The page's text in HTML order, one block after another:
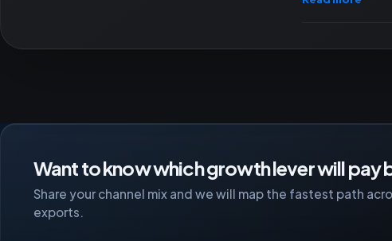
Want to know which growth lever will pay
Share your channel mix and we will map the fastest path
exports.